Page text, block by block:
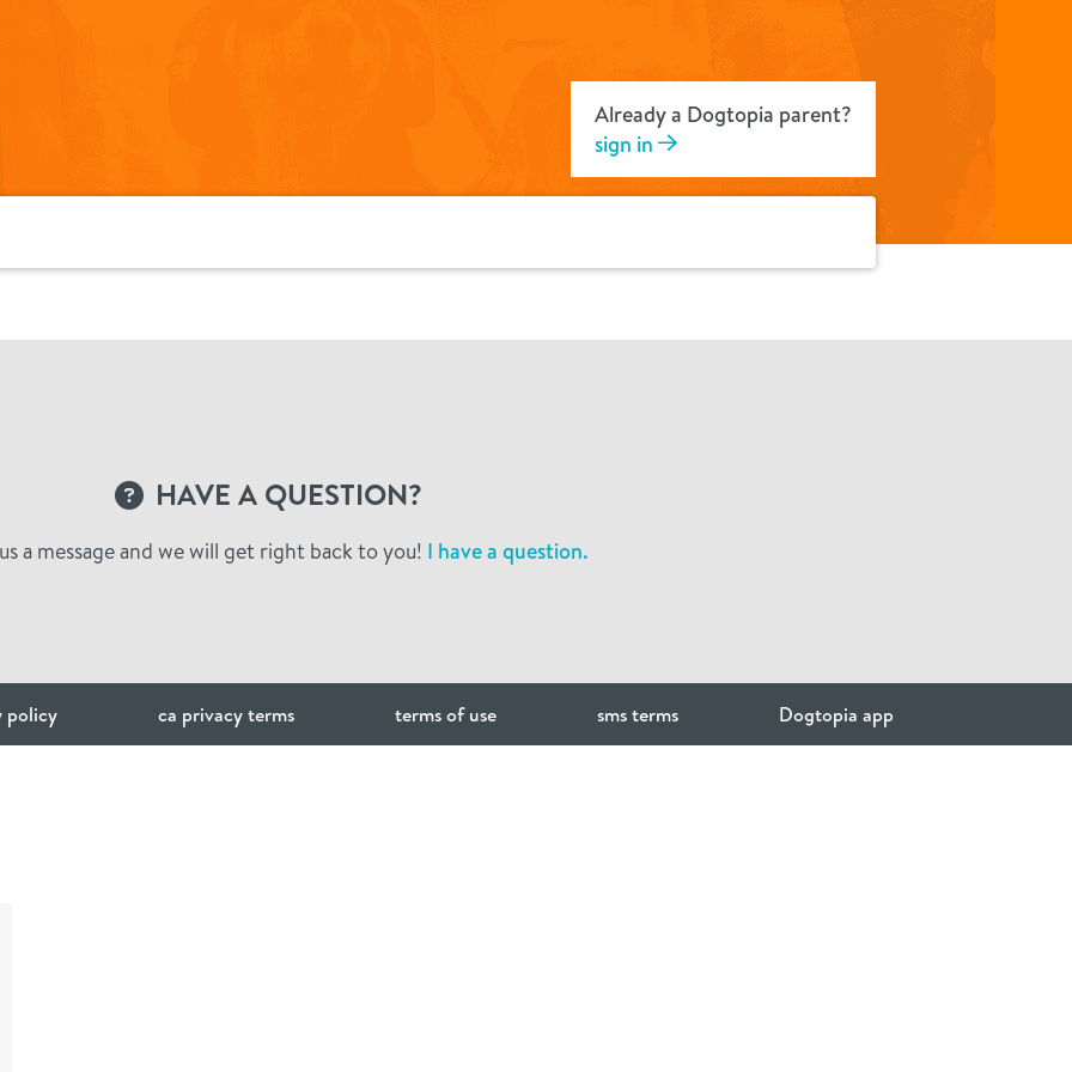
Already a Dogtopia parent?
sign in
HAVE A QUESTION?
a message and we will get right back to you! I have a question.
policy ca privacy terms terms of use sms terms Dogtopia app